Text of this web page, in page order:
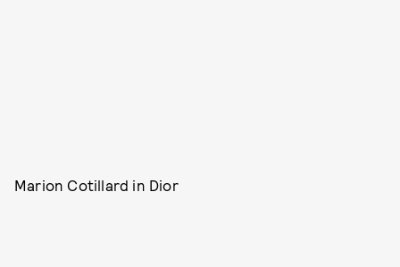
Marion Cotillard in Dior